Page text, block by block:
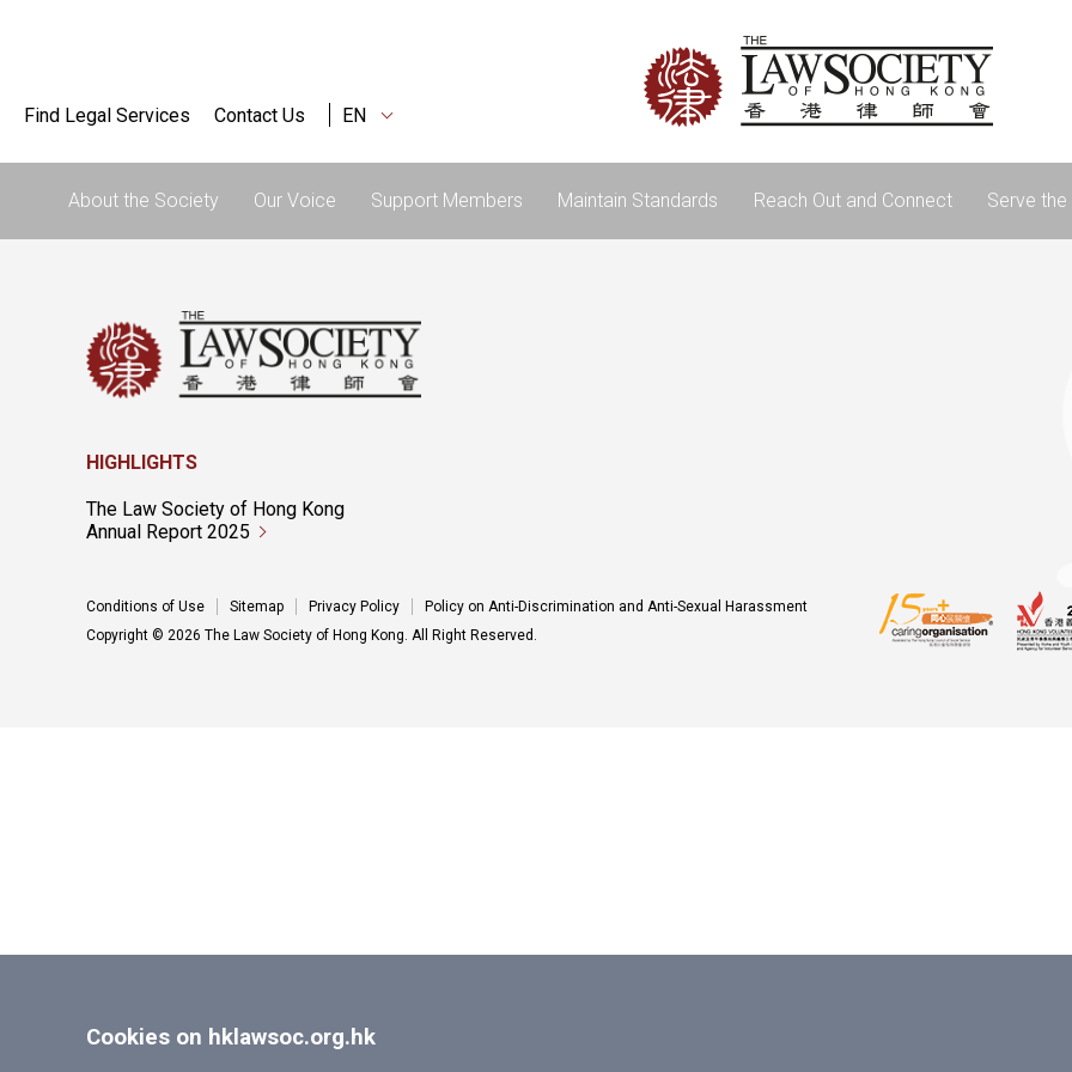
Find Legal Services Contact Us EN
About the Society Our Voice Support Members Maintain Standards Reach Out and Connect Serve the
Cookies on hklawsoc.org.hk
HIGHLIGHTS
The Law Society of Hong Kong
Annual Report 2025
Conditions of Use Sitemap Privacy Policy
Policy on Anti-Discrimination and Anti-Sexual Harassment
Copyright © 2026 The Law Society of Hong Kong. All Right Reserved.